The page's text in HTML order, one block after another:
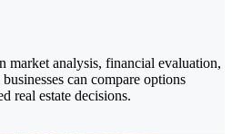
market analysis, financial evaluation,
can compare options
real estate decisions.